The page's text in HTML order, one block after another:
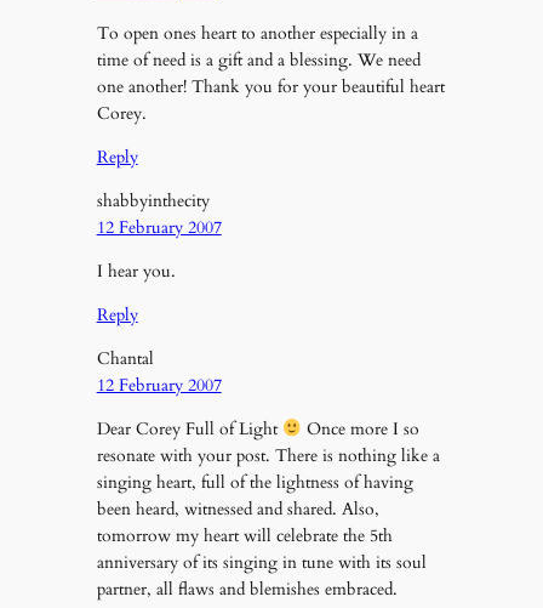
To open ones heart to another especially in a
time of need is a gift and a blessing. We need
one another! Thank you for your beautiful heart
Corey.
Reply
shabbyinthecity
12 February 2007
I hear you.
Reply
Chantal
12 February 2007
Dear Corey Full of Light
Once more I so
resonate with your post. There is nothing like a
singing heart, full of the lightness of having
been heard, witnessed and shared. Also,
tomorrow my heart will celebrate the 5th
anniversary of its singing in tune with its soul
partner, all flaws and blemishes embraced.